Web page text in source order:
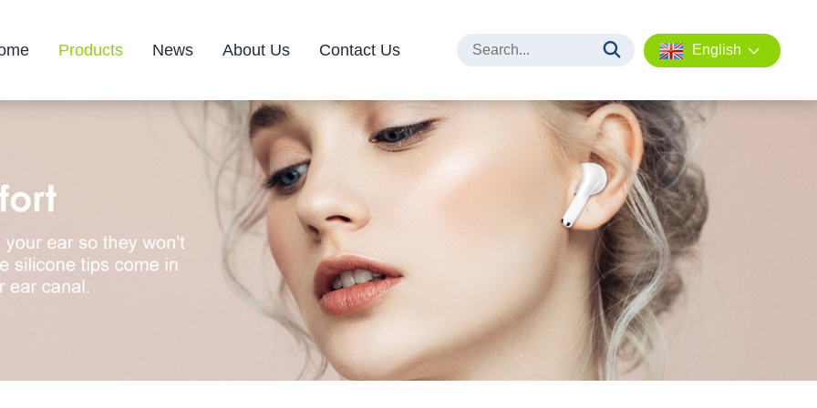
Products News About Us Contact Us English